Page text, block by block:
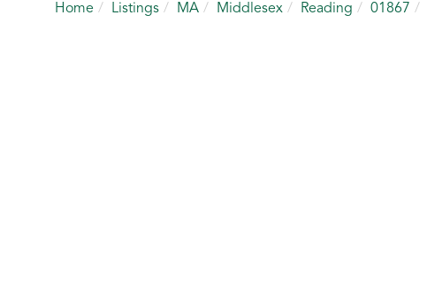
Home Listings MA Middlesex Reading 01867